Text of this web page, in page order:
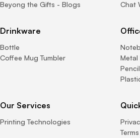
Beyong the Gifts - Blogs Chat
Drinkware
Bottle
Coffee Mug Tumbler
Metal
Our Services
Printing Technologies